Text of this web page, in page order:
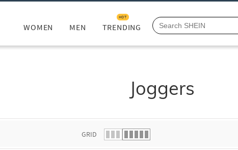
WOMEN MEN TRENDING
HOT
Joggers
GRID